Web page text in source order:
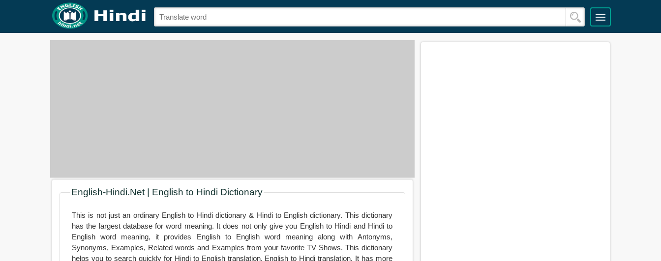
English-Hindi.Net | English to Hindi Dictionary
This is not just an ordinary English to Hindi dictionary & Hindi to English dictionary. This dictionary
has the largest database for word meaning. It does not only give you English to Hindi and Hindi to
English word meaning, it provides English to English word meaning along with Antonyms,
Synonyms, Examples, Related words and Examples from your favorite TV Shows. This dictionary
helps you to search quickly for Hindi to English translation, English to Hindi translation. It has more